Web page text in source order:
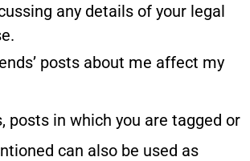
any details of your legal
posts about me affect my
posts in which you are tagged or
can also be used as